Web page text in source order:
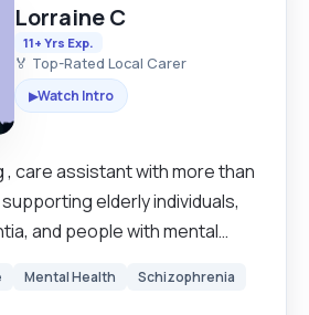
Lorraine C
11+ Yrs Exp.
🏅 Top-Rated Local Carer
▶Watch Intro
assistant with more than
elderly individuals,
and people with mental
care, and promoting
Mental Health
Schizophrenia